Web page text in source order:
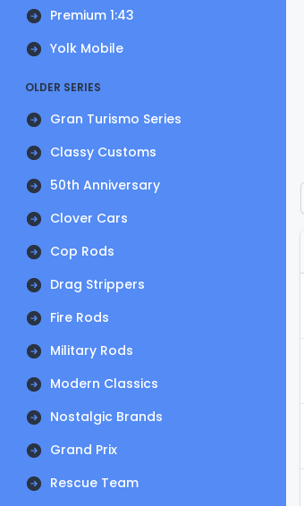
Premium 1:43
Yolk Mobile
OLDER SERIES
Gran Turismo Series
Classy Customs
50th Anniversary
Clover Cars
Cop Rods
Drag Strippers
Fire Rods
Military Rods
Modern Classics
Nostalgic Brands
Grand Prix
Rescue Team